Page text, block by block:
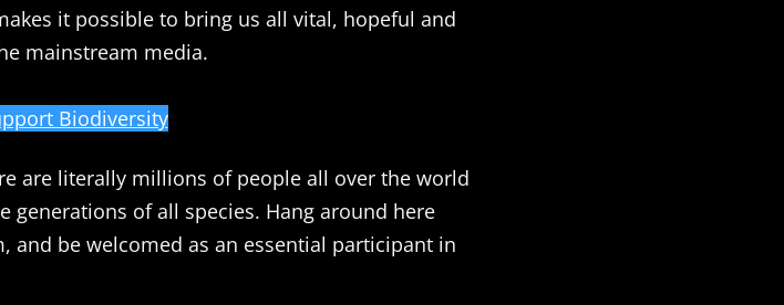
it possible to bring us all vital, hopeful and
mainstream media.
Biodiversity
are literally millions of people all over the world
of all species. Hang around here
and be welcomed as an essential participant in